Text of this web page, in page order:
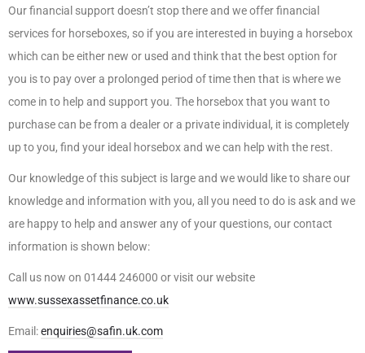
Our financial support doesn’t stop there and we offer financial
services for horseboxes, so if you are interested in buying a horsebox
which can be either new or used and think that the best option for
you is to pay over a prolonged period of time then that is where we
come in to help and support you. The horsebox that you want to
purchase can be from a dealer or a private individual, it is completely
up to you, find your ideal horsebox and we can help with the rest.
Our knowledge of this subject is large and we would like to share our
knowledge and information with you, all you need to do is ask and we
are happy to help and answer any of your questions, our contact
information is shown below:
Call us now on 01444 246000 or visit our website
www.sussexassetfinance.co.uk
Email:enquiries@safin.uk.com